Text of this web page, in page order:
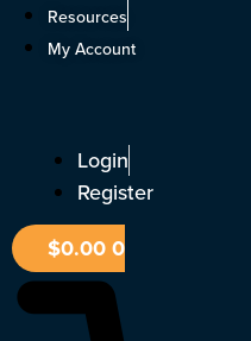
Skip
Resources
My Account
Login
Register
$0.000